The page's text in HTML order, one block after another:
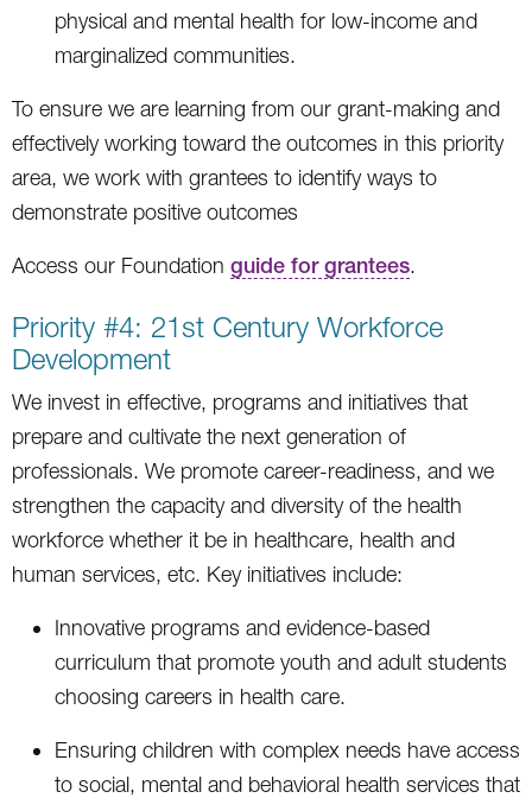
physical and mental health for low-income and
marginalized communities.
To ensure we are learning from our grant-making and
effectively working toward the outcomes in this priority
area, we work with grantees to identify ways to
demonstrate positive outcomes
Access our Foundation guide for grantees.
Priority #4: 21st Century Workforce
Development
We invest in effective, programs and initiatives that
prepare and cultivate the next generation of
professionals. We promote career-readiness, and we
strengthen the capacity and diversity of the health
workforce whether it be in healthcare, health and
human services, etc. Key initiatives include:
Innovative programs and evidence-based
curriculum that promote youth and adult students
choosing careers in health care.
Ensuring children with complex needs have access
to social, mental and behavioral health services that